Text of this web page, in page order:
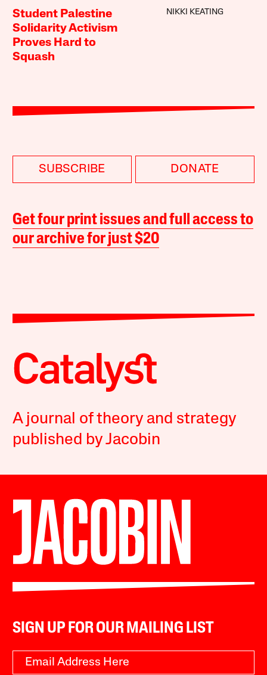
Student Palestine
Solidarity Activism
Proves Hard to
Squash
NIKKI KEATING
SUBSCRIBE DONATE
Get four print issues and full access to
our archive for just $20
A journal of theory and strategy
published by Jacobin
SIGN UP FOR OUR MAILING LIST